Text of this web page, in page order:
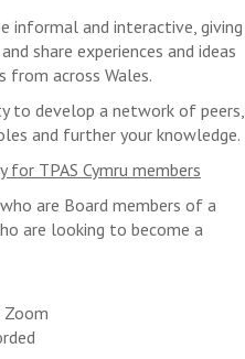
informal and interactive, giving
share experiences and ideas
from across Wales.
to develop a network of peers,
and further your knowledge.
for TPAS Cymru members
are Board members of a
are looking to become a
Zoom